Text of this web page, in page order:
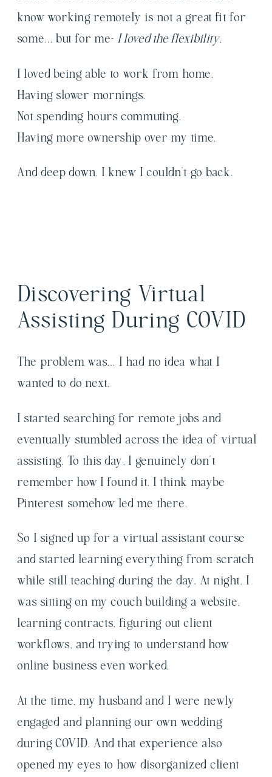
know working remotely is not a great fit for
some… but for me- I loved the flexibility.
I loved being able to work from home.
Having slower mornings.
Not spending hours commuting.
Having more ownership over my time.
And deep down, I knew I couldn’t go back.
Discovering Virtual
Assisting During COVID
The problem was… I had no idea what I
wanted to do next.
I started searching for remote jobs and
eventually stumbled across the idea of virtual
assisting. To this day, I genuinely don’t
remember how I found it. I think maybe
Pinterest somehow led me there.
So I signed up for a virtual assistant course
and started learning everything from scratch
while still teaching during the day. At night, I
was sitting on my couch building a website,
learning contracts, figuring out client
workflows, and trying to understand how
online business even worked.
At the time, my husband and I were newly
engaged and planning our own wedding
during COVID. And that experience also
opened my eyes to how disorganized client